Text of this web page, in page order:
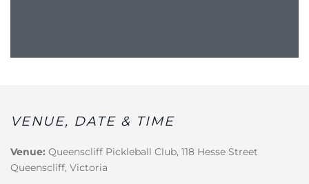
VENUE, DATE & TIME
Venue: Queenscliff Pickleball Club, 118 Hesse Street
Queenscliff, Victoria